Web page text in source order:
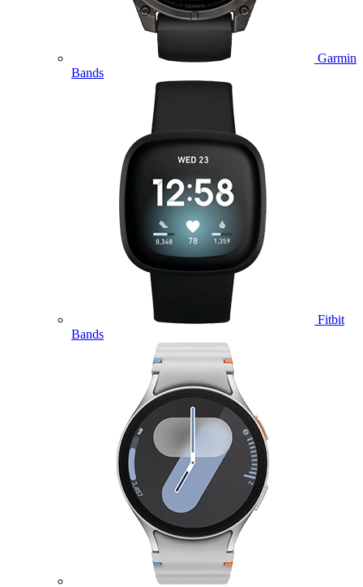
Garmin
Bands
Fitbit
Bands